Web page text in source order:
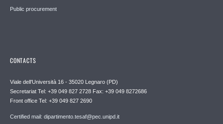
Public procurement
CONTACTS
Viale dell'Università 16 - 35020 Legnaro (PD)
Secretariat Tel: +39 049 827 2728 Fax: +39 049 8272686
Front office Tel: +39 049 827 2690
Certified mail: dipartimento.tesaf@pec.unipd.it